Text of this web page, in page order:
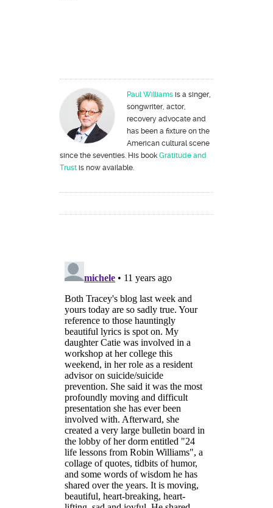
Paul Williams is a singer,
songwriter, actor,
recovery advocate and
has been a fixture on the
American cultural scene
since the seventies. His book Gratitude and
Trust is now available.